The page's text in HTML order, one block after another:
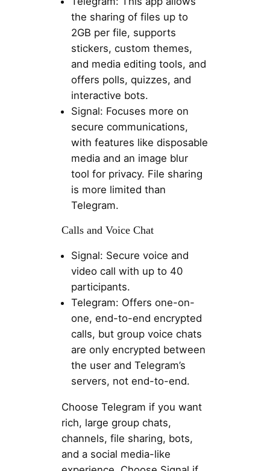
the sharing of files up to
2GB per file, supports
stickers, custom themes,
and media editing tools, and
offers polls, quizzes, and
interactive bots.
Signal: Focuses more on
secure communications,
with features like disposable
media and an image blur
tool for privacy. File sharing
is more limited than
Telegram.
Calls and Voice Chat
Signal: Secure voice and
video call with up to 40
participants.
Telegram: Offers one-on-
one, end-to-end encrypted
calls, but group voice chats
are only encrypted between
the user and Telegram’s
servers, not end-to-end.
Choose Telegram if you want
rich, large group chats,
channels, file sharing, bots,
and a social media-like